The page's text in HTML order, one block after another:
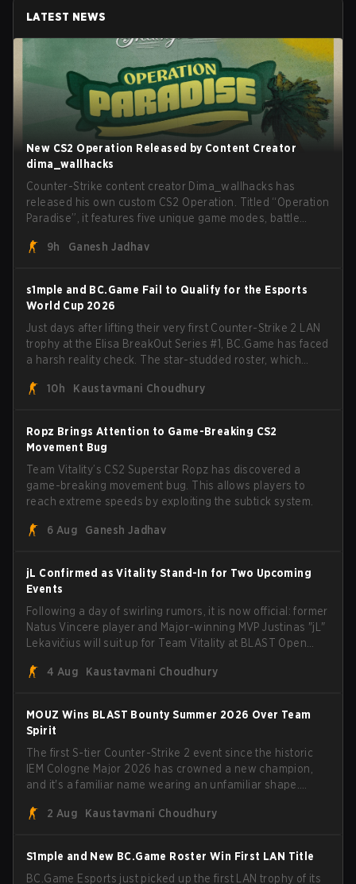
LATEST NEWS
New CS2 Operation Released by Content Creator
dima_wallhacks
Counter-Strike content creator Dima_wallhacks has
released his own custom CS2 Operation. Titled “Operation
Paradise”, it features five unique game modes, battle
9h
Ganesh Jadhav
s1mple and BC.Game Fail to Qualify for the Esports
World Cup 2026
Just days after lifting their very first Counter-Strike 2 LAN
trophy at the Elisa BreakOut Series #1, BC.Game has faced
a harsh reality check. The star-studded roster, which
eliminated from their next outing.
10h Kaustavmani Choudhury
Ropz Brings Attention to Game-Breaking CS2
Movement Bug
Team Vitality’s CS2 Superstar Ropz has discovered a
game-breaking movement bug. This allows players to
reach extreme speeds by exploiting the subtick system.
6 Aug Ganesh Jadhav
jL Confirmed as Vitality Stand-In for Two Upcoming
Events
Following a day of swirling rumors, it is now official: former
Natus Vincere player and Major-winning MVP Justinas "jL"
Lekavičius will suit up for Team Vitality at BLAST Open
broke the news himself on stream, joking, "Finally I don't
head coach Rémy "XTQZZZ" Quoniam in the process.
4 Aug Kaustavmani Choudhury
MOUZ Wins BLAST Bounty Summer 2026 Over Team
Spirit
The first S-tier Counter-Strike 2 event since the historic
IEM Cologne Major 2026 has crowned a new champion,
and it's a familiar name wearing an unfamiliar shape.
through Team Spirit in a commanding 3-1 series to lift the
2 Aug Kaustavmani Choudhury
S1mple and New BC.Game Roster Win First LAN Title
BC.Game Esports just picked up the first LAN trophy of its